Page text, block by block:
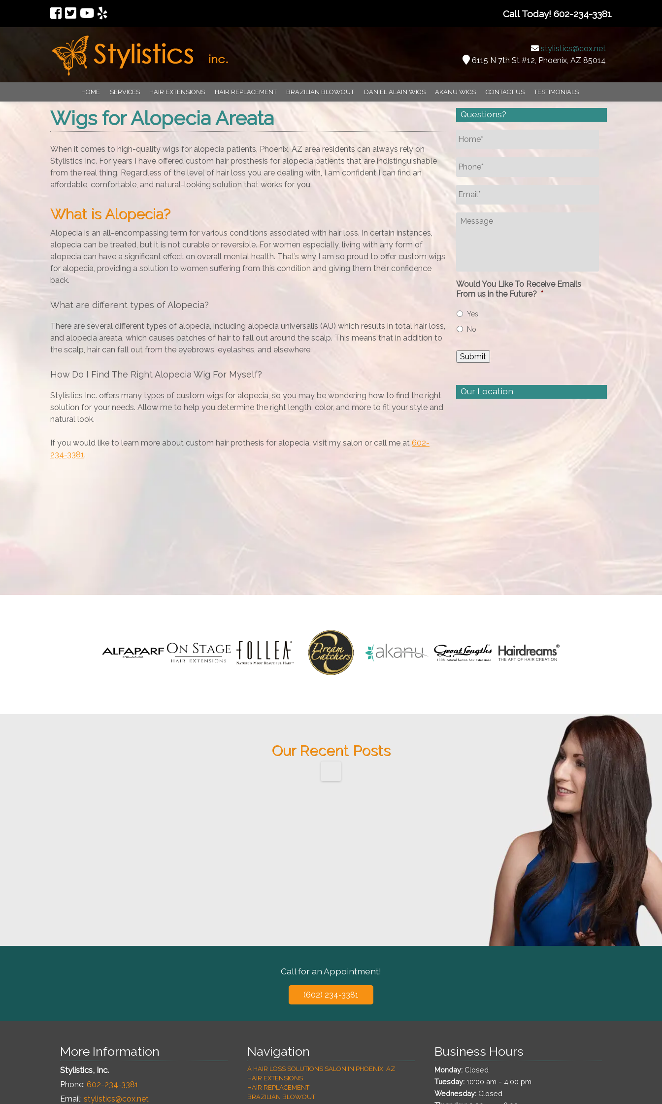
Call Today! 602-234-3381
stylistics@cox.net
6115 N 7th St #12, Phoenix, AZ 85014
HOME SERVICES HAIR EXTENSIONS HAIR REPLACEMENT BRAZILIAN BLOWOUT DANIEL ALAIN WIGS AKANU WIGS CONTACT US TESTIMONIALS
Wigs for Alopecia Areata
When it comes to high-quality wigs for alopecia patients, Phoenix, AZ area residents can always rely on
Stylistics Inc. For years I have offered custom hair prosthesis for alopecia patients that are indistinguishable
from the real thing. Regardless of the level of hair loss you are dealing with, I am confident I can find an
affordable, comfortable, and natural-looking solution that works for you.
What is Alopecia?
Alopecia is an all-encompassing term for various conditions associated with hair loss. In certain instances,
alopecia can be treated, but it is not curable or reversible. For women especially, living with any form of
alopecia can have a significant effect on overall mental health. That’s why I am so proud to offer custom wigs
for alopecia, providing a solution to women suffering from this condition and giving them their confidence
back.
What are different types of Alopecia?
There are several different types of alopecia, including alopecia universalis (AU) which results in total hair loss,
and alopecia areata, which causes patches of hair to fall out around the scalp. This means that in addition to
the scalp, hair can fall out from the eyebrows, eyelashes, and elsewhere.
How Do I Find The Right Alopecia Wig For Myself?
Stylistics Inc. offers many types of custom wigs for alopecia, so you may be wondering how to find the right
solution for your needs. Allow me to help you determine the right length, color, and more to fit your style and
natural look.
If you would like to learn more about custom hair prothesis for alopecia, visit my salon or call me at 602-
234-3381.
Questions?
Name
Phone
Email
Message
Would You Like To Receive Emails
From us in the Future? *
Yes
No
Our Location
Our Recent Posts
Call for an Appointment!
(602) 234-3381
More Information
Stylistics, Inc.
Phone: 602-234-3381
Email: stylistics@cox.net
Navigation
A HAIR LOSS SOLUTIONS SALON IN PHOENIX, AZ
HAIR EXTENSIONS
HAIR REPLACEMENT
BRAZILIAN BLOWOUT
Business Hours
Monday:Closed
Tuesday:10:00 am - 4:00 pm
Wednesday:Closed